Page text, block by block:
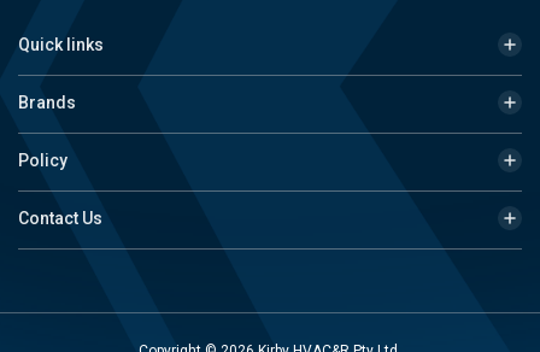
Quick links
Brands
Policy
Contact Us